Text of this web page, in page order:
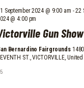
Gun Show
September 2024 @ 9:00 am -22
@ 4:00 pm
Bernardino Fairgrounds
ST., VICTORVILLE,